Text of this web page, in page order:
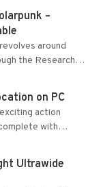
–
around
the Research
the Tradebot.
on PC
action
with
cross-
Ultrawide